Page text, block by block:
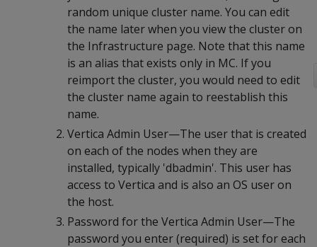
random unique cluster name. You can edit
the name later when you view the cluster on
the Infrastructure page. Note that this name
is an alias that exists only in MC. If you
reimport the cluster, you would need to edit
the cluster name again to reestablish this
name.
Vertica Admin User—The user that is created
on each of the nodes when they are
installed, typically 'dbadmin'. This user has
access to Vertica and is also an OS user on
the host.
Password for the Vertica Admin User—The
password you enter (required) is set for each